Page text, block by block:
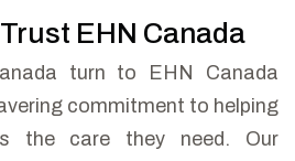
EHN Canada
turn to EHN Canada
commitment to helping
the care they need. Our